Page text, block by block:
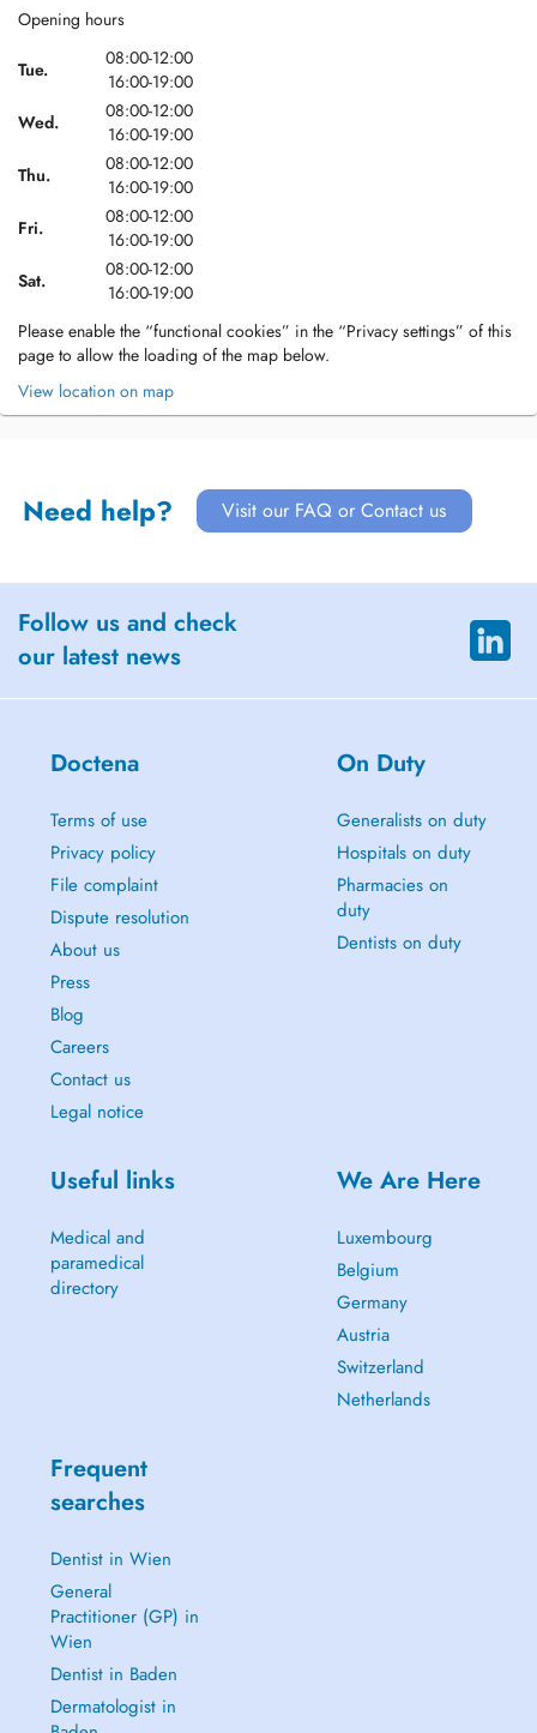
Opening hours
Tue.
08:00-12:00
16:00-19:00
Wed.
08:00-12:00
16:00-19:00
Thu.
08:00-12:00
16:00-19:00
Fri.
08:00-12:00
16:00-19:00
Sat.
08:00-12:00
16:00-19:00
Please enable the “functional cookies” in the “Privacy settings” of this
page to allow the loading of the map below.
View location on map
Need help? Visit our FAQ or Contact us
Follow us and check
our latest news
Doctena
Terms of use
Privacy policy
File complaint
Dispute resolution
About us
Press
Blog
Careers
Contact us
Legal notice
On Duty
Generalists on duty
Hospitals on duty
Pharmacies on
duty
Dentists on duty
Useful links
Medical and
paramedical
directory
We Are Here
Luxembourg
Belgium
Germany
Austria
Switzerland
Netherlands
Frequent
searches
Dentist in Wien
General
Practitioner (GP) in
Wien
Dentist in Baden
Dermatologist in